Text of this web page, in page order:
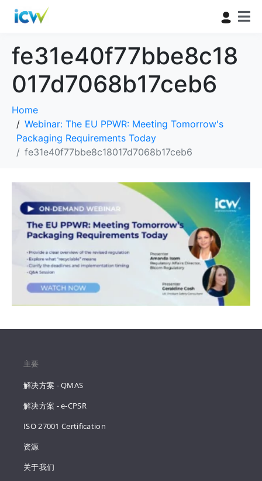
fe31e40f77bbe8c18
017d7068b17ceb6
Home
Webinar: The EU PPWR: Meeting Tomorrow's
Packaging Requirements Today
fe31e40f77bbe8c18017d7068b17ceb6
主要
解决方案 - QMAS
解决方案 - e-CPSR
ISO 27001 Certification
资源
关于我们